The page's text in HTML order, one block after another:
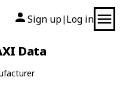
Sign up| Log in
Data